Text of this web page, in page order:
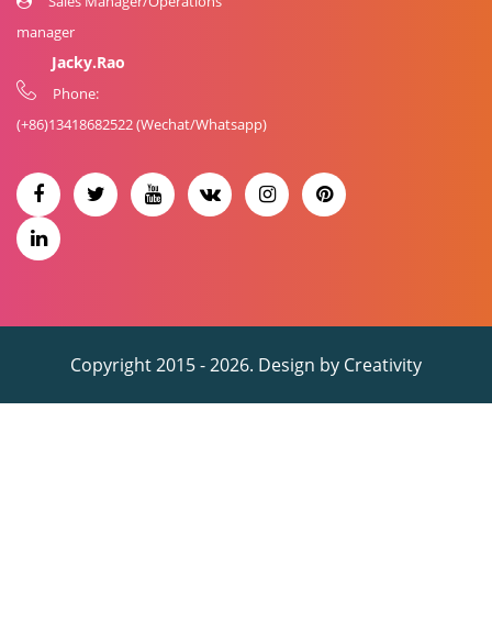
manager
Jacky.Rao
Phone:
(+86)13418682522(Wechat/Whatsapp)
Copyright 2015 - 2026. Design by Creativity